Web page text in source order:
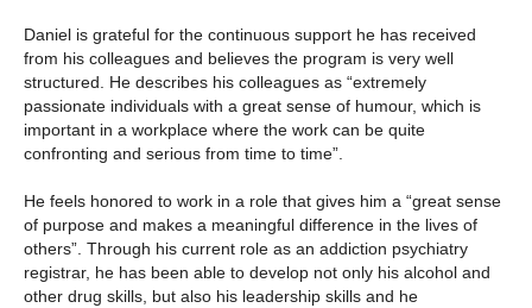
Daniel is grateful for the continuous support he has received
from his colleagues and believes the program is very well
structured. He describes his colleagues as “extremely
passionate individuals with a great sense of humour, which is
important in a workplace where the work can be quite
confronting and serious from time to time”.
He feels honored to work in a role that gives him a “great sense
of purpose and makes a meaningful difference in the lives of
others”. Through his current role as an addiction psychiatry
registrar, he has been able to develop not only his alcohol and
other drug skills, but also his leadership skills and he